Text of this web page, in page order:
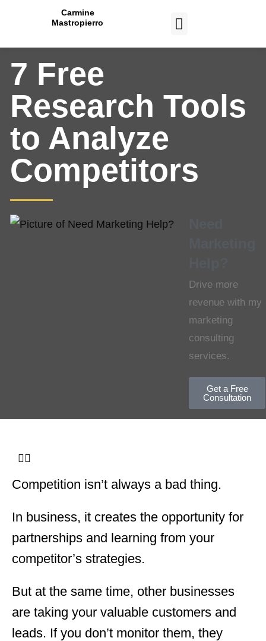
Carmine
Mastropierro
7 Free
Research Tools
to Analyze
Competitors
Drive more
revenue with my
marketing
consulting
services.
Get a Free
Consultation
Competition isn’t always a bad thing.
In business, it creates the opportunity for
partnerships and learning from your
competitor’s strategies.
But at the same time, other businesses
are taking your valuable customers and
leads. If you don’t monitor them, they